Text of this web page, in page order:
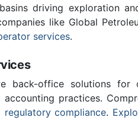
driving exploration
like Global
services.
back-office solutions
practices.
regulatory compliance.